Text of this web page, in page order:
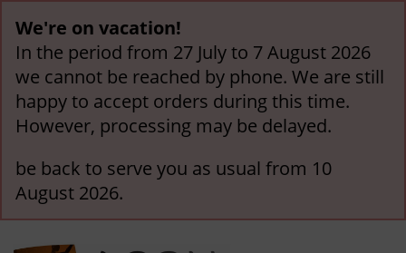
We're on vacation!
In the period from 27 July to 7 August 2026
we cannot be reached by phone. We are still
happy to accept orders during this time.
However, processing may be delayed.
be back to serve you as usual from 10
August 2026.